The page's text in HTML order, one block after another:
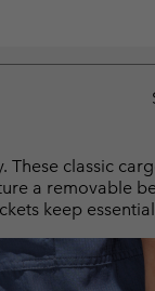
These classic
a removable
keep